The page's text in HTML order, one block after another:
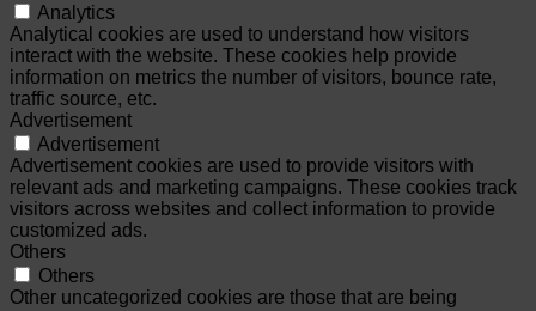
Analytics
Analytical cookies are used to understand how visitors
interact with the website. These cookies help provide
information on metrics the number of visitors, bounce rate,
traffic source, etc.
Advertisement
Advertisement
Advertisement cookies are used to provide visitors with
relevant ads and marketing campaigns. These cookies track
visitors across websites and collect information to provide
customized ads.
Others
Others
Other uncategorized cookies are those that are being